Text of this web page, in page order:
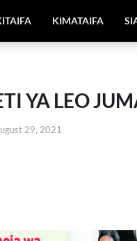
KIMATAIFA
YA LEO
29, 2021